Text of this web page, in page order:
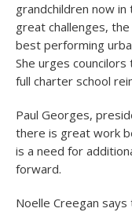
grandchildren now
great challenges,
best performing
She urges
full charter school
Paul Georges,
there is great work
is a need for
forward.
Noelle Creegan